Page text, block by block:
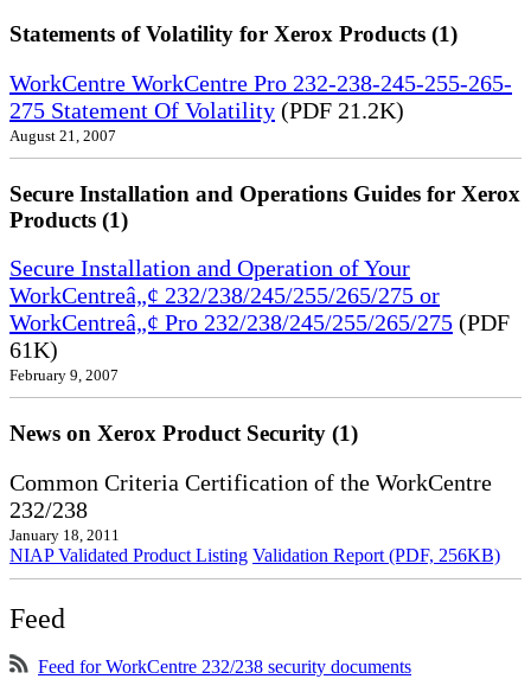
Statements of Volatility for Xerox Products (1)
WorkCentre WorkCentre Pro 232-238-245-255-265-
275 Statement Of Volatility (PDF 21.2K)
August 21, 2007
Secure Installation and Operations Guides for Xerox
Products (1)
Secure Installation and Operation of Your
WorkCentreâ„¢ 232/238/245/255/265/275 or
WorkCentreâ„¢ Pro 232/238/245/255/265/275 (PDF
61K)
February 9, 2007
News on Xerox Product Security (1)
Common Criteria Certification of the WorkCentre
232/238
January 18, 2011
NIAP Validated Product Listing Validation Report (PDF, 256KB)
Feed
Feed for WorkCentre 232/238 security documents